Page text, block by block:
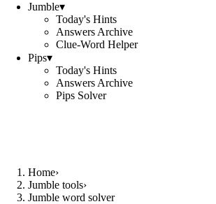
Jumble▾
Today's Hints
Answers Archive
Clue-Word Helper
Pips▾
Today's Hints
Answers Archive
Pips Solver
Home›
Jumble tools›
Jumble word solver